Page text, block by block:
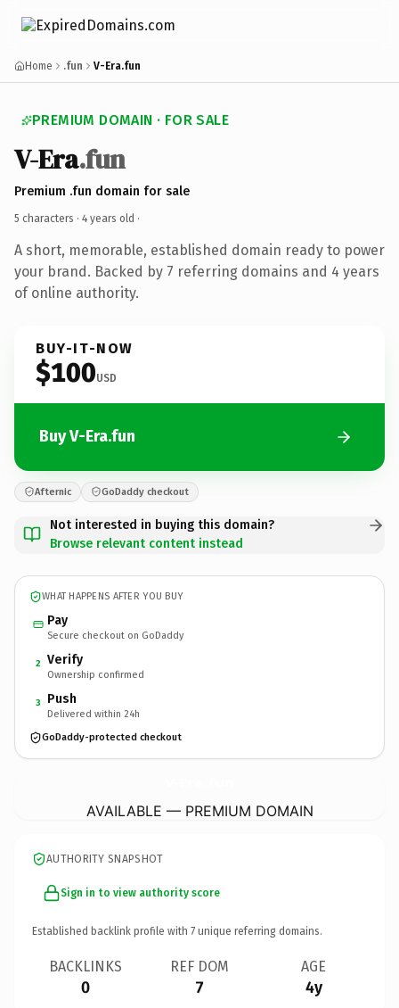
Home .fun V-Era.fun
PREMIUM DOMAIN · FOR SALE
V-Era.fun
Premium .fun domain for sale
5 characters · 4 years old ·
A short, memorable, established domain ready to power
your brand. Backed by 7 referring domains and 4 years
of online authority.
BUY-IT-NOW
$100USD
Buy V-Era.fun
Afternic GoDaddy checkout
Not interested in buying this domain?
Browse relevant content instead
WHAT HAPPENS AFTER YOU BUY
Pay
Secure checkout on GoDaddy
2 Verify
Ownership confirmed
3 Push
Delivered within 24h
GoDaddy-protected checkout
AVAILABLE — PREMIUM DOMAIN
AUTHORITY SNAPSHOT
Sign in to view authority score
Established backlink profile with 7 unique referring domains.
BACKLINKS
0
REF DOM
7
AGE
4y